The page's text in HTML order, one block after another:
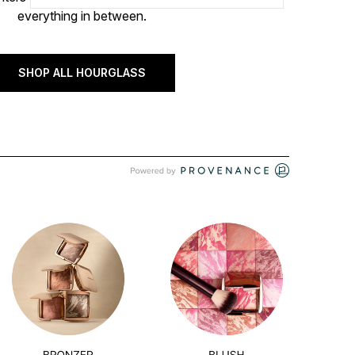
everything in between.
SHOP ALL HOURGLASS